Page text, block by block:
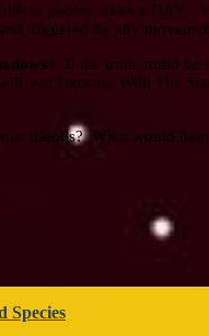
photos taken a
triggered by any
If the truth could be
win Dancing With The
friends? What would
Species